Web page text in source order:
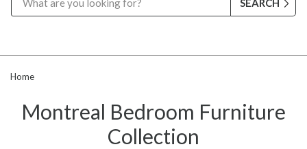
Home
Montreal Bedroom Furniture
Collection